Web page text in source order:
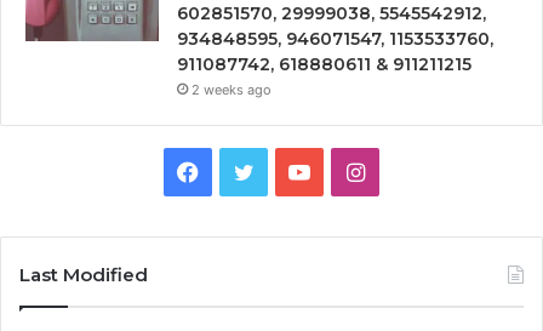
602851570, 29999038, 5545542912,
934848595, 946071547, 1153533760,
911087742, 618880611 & 911211215
2 weeks ago
Facebook
TwitterYouTubeInstagram
Last Modified